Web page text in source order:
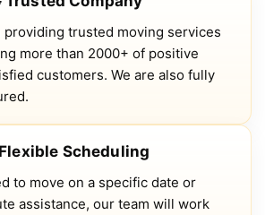
providing trusted moving services
more than 2000+ of positive
customers. We are also fully
Scheduling
to move on a specific date or
assistance, our team will work